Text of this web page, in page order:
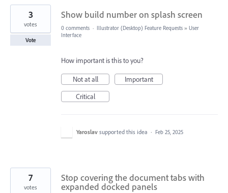
Show build number on splash screen
3
votes
Vote
0 comments · Illustrator (Desktop) Feature Requests » User
Interface
How important is this to you?
Not at all
Important
Critical
Yaroslav supported this idea · Feb 25, 2025
Stop covering the document tabs with
expanded docked panels
7
votes